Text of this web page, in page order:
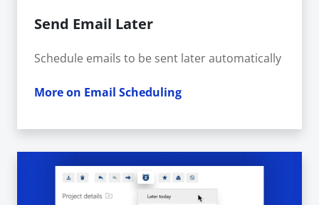
Send Email Later
Schedule emails to be sent later automatically
More on Email Scheduling